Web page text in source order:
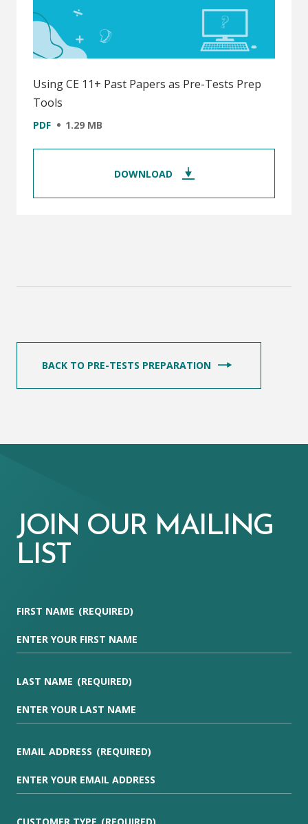
Using CE 11+ Past Papers as Pre-Tests Prep
Tools
PDF 1.29 MB
DOWNLOAD
BACK TO PRE-TESTS PREPARATION
JOIN OUR MAILING
LIST
FIRST NAME (REQUIRED)
LAST NAME (REQUIRED)
EMAIL ADDRESS (REQUIRED)